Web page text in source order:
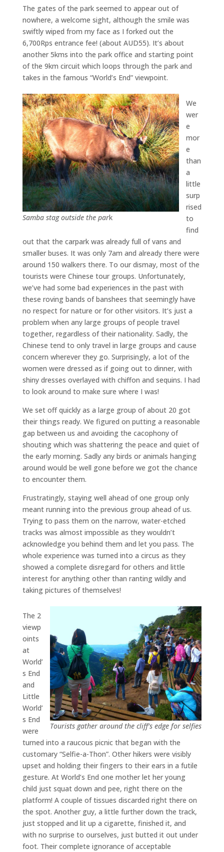
The gates of the park seemed to appear out of
nowhere, a welcome sight, although the smile was
swiftly wiped from my face as I forked out the
6,700Rps entrance fee! (about AUD55). It’s about
another 5kms into the park office and starting point
of the 9km circuit which loops through the park and
takes in the famous “World’s End” viewpoint.
Samba stag outside the park
We
wer
e
mor
e
than
a
little
surp
rised
to
find
out that the carpark was already full of vans and
smaller buses. It was only 7am and already there were
around 150 walkers there. To our dismay, most of the
tourists were Chinese tour groups. Unfortunately,
we’ve had some bad experiences in the past with
these roving bands of banshees that seemingly have
no respect for nature or for other visitors. It’s just a
problem when any large groups of people travel
together, regardless of their nationality. Sadly, the
Chinese tend to only travel in large groups and cause
concern wherever they go. Surprisingly, a lot of the
women were dressed as if going out to dinner, with
shiny dresses overlayed with chiffon and sequins. I had
to look around to make sure where I was!
We set off quickly as a large group of about 20 got
their things ready. We figured on putting a reasonable
gap between us and avoiding the cacophony of
shouting which was shattering the peace and quiet of
the early morning. Sadly any birds or animals hanging
around would be well gone before we got the chance
to encounter them.
Frustratingly, staying well ahead of one group only
meant running into the previous group ahead of us.
Trying to pass them on the narrow, water-etched
tracks was almost impossible as they wouldn’t
acknowledge you behind them and let you pass. The
whole experience was turned into a circus as they
showed a complete disregard for others and little
interest for anything other than ranting wildly and
taking pictures of themselves!
Tourists gather around the cliff’s edge for selfies
The 2
viewp
oints
at
World’
s End
and
Little
World’
s End
were
turned into a raucous picnic that began with the
customary “Selfie-a-Thon”. Other hikers were visibly
upset and holding their fingers to their ears in a futile
gesture. At World’s End one mother let her young
child just squat down and pee, right there on the
platform! A couple of tissues discarded right there on
the spot. Another guy, a little further down the track,
just stopped and lit up a cigarette, finished it, and
with no surprise to ourselves, just butted it out under
foot. Their complete ignorance of acceptable